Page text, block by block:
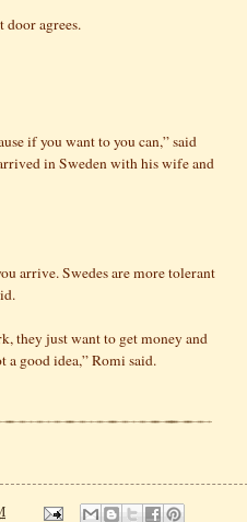
door agrees.
if you want to you can,” said
in Sweden with his wife and
arrive. Swedes are more tolerant
they just want to get money and
good idea,” Romi said.